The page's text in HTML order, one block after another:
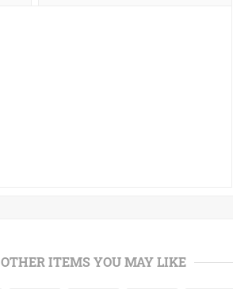
OTHER ITEMS YOU MAY LIKE